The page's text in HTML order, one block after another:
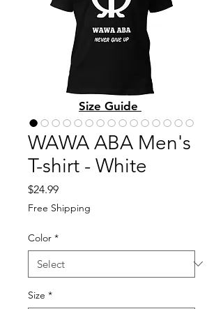
WAWA ABA Men's
T-shirt - White
$24.99Price
Free Shipping
Color *
Size *
Size Guide